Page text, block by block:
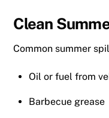
Clean
Common summer
Oil or fuel from
Barbecue grease